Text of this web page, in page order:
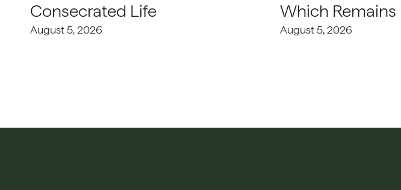
Consecrated Life
August 5, 2026
Which Remains
August 5, 2026